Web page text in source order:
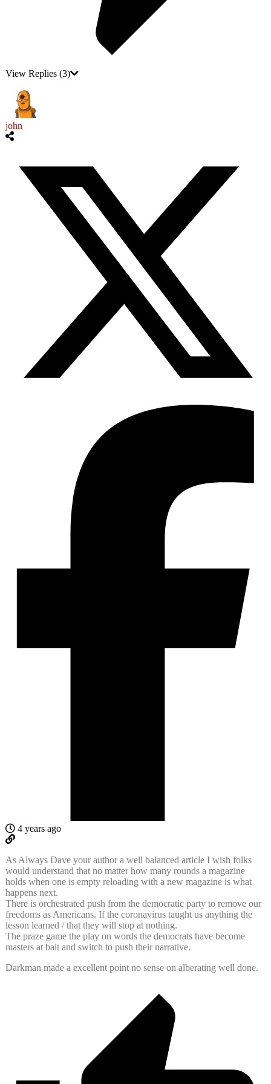
View Replies (3)
john
4 years ago
As Always Dave your author a well balanced article I wish folks
would understand that no matter how many rounds a magazine
holds when one is empty reloading with a new magazine is what
happens next.
There is orchestrated push from the democratic party to remove our
freedoms as Americans. If the coronavirus taught us anything the
lesson learned / that they will stop at nothing.
The praze game the play on words the democrats have become
masters at bait and switch to push their narrative.
Darkman made a excellent point no sense on alberating well done.